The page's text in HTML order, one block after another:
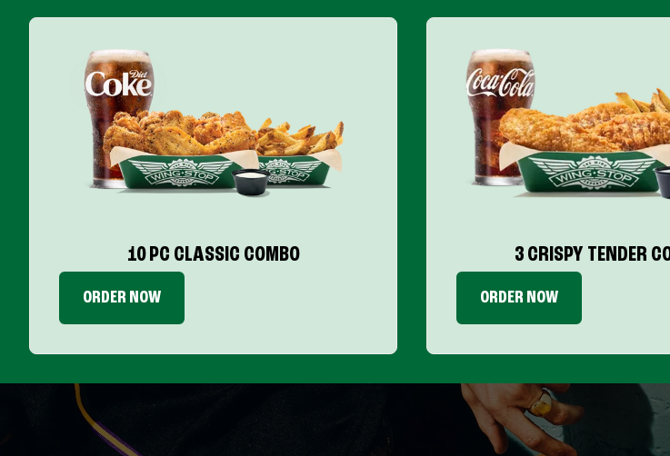
10 PC CLASSIC COMBO
ORDER NOW
3 CRISPY TENDER
ORDER NOW